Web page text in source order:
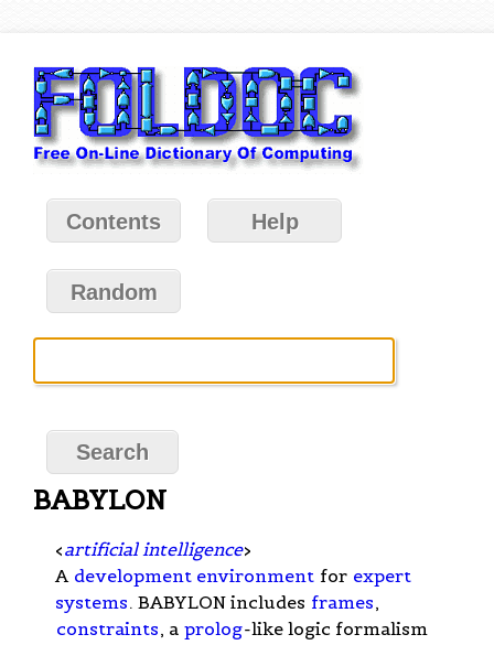
Contents Help
Random
BABYLON
<artificial intelligence>
A development environment for expert
systems. BABYLON includes frames,
constraints, a prolog-like logic formalism